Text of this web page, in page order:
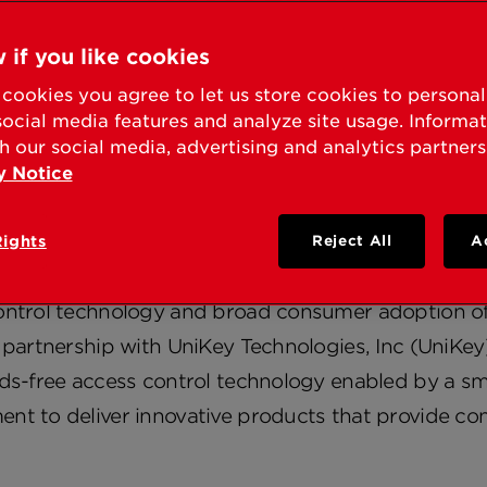
AS TECHNOLOGY
LOCKS
Adoption of Smartphones Take Access
Calif. – January 07, 2013 – Understanding
technology and broad consumer adoption
with UniKey Technologies, Inc
free access control technology enabled by a
to deliver innovative products that provide
if you like cookies
you agree to let us store cookies to
media features and analyze site usage.
our social media, advertising and analytics
Notice
Reject All